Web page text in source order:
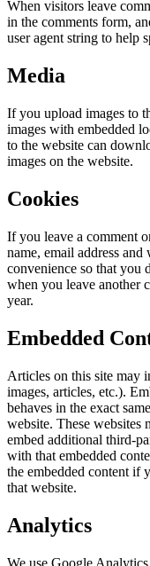
When visitors leave
in the comments form,
user agent string to help
Media
If you upload images to
images with embedded
to the website can
images on the website.
Cookies
If you leave a comment
name, email address
convenience so that you
when you leave another
year.
Embedded
Articles on this site may
images, articles, etc.).
behaves in the exact
website. These websites
embed additional third-
with that embedded
the embedded content if
that website.
Analytics
We use Google